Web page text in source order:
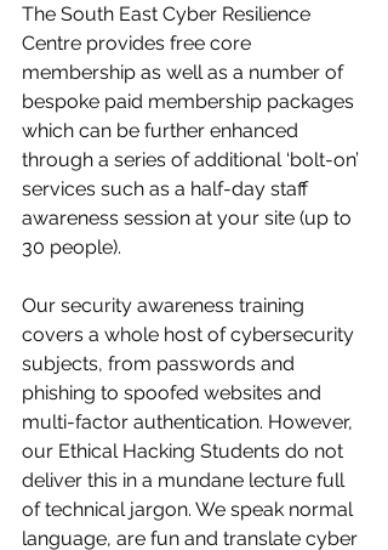
The South East Cyber Resilience
Centre provides free core
membership as well as a number of
bespoke paid membership packages
which can be further enhanced
through a series of additional ‘bolt-on’
services such as a half-day staff
awareness session at your site (up to
30 people).
Our security awareness training
covers a whole host of cybersecurity
subjects, from passwords and
phishing to spoofed websites and
multi-factor authentication. However,
our Ethical Hacking Students do not
deliver this in a mundane lecture full
of technical jargon. We speak normal
language, are fun and translate cyber